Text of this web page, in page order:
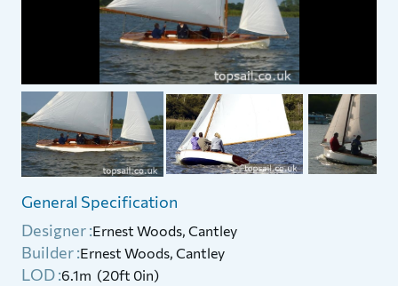
General Specification
Designer :Ernest Woods, Cantley
Builder :Ernest Woods, Cantley
LOD :6.1m (20ft 0in)